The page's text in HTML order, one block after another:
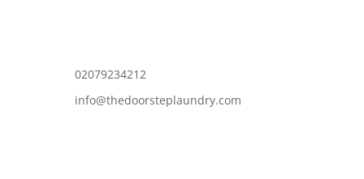
02079234212
info@thedoorsteplaundry.com